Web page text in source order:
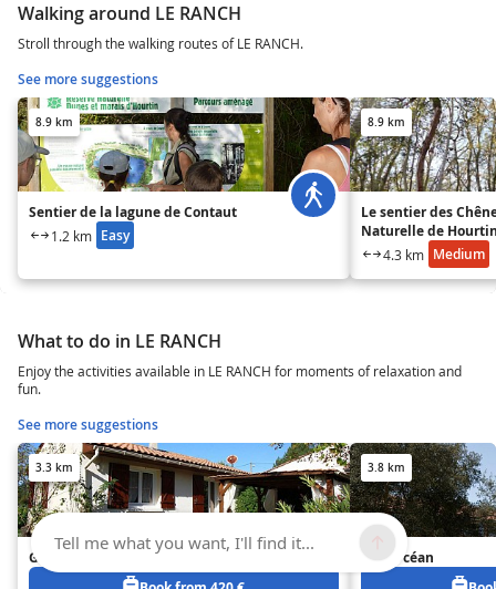
Walking around LE RANCH
Stroll through the walking routes of LE RANCH.
See more suggestions
8.9 km
Sentier de la lagune de Contaut
1.2 km Easy
8.9 km
Le sentier des
Naturelle de
4.3 km Medium
What to do in LE RANCH
Enjoy the activities available in LE RANCH for moments of relaxation and
fun.
See more suggestions
3.3 km
Gîte de Colette et Jean Claude
3.8 km
Gîte Océan
Tell me what you want, I'll find it...